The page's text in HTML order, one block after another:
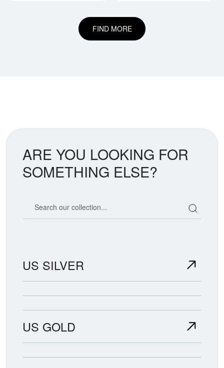
FIND MORE
ARE YOU LOOKING FOR
SOMETHING ELSE?
US SILVER
US GOLD